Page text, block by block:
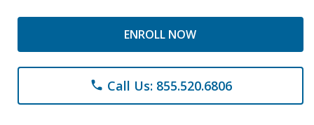
ENROLL NOW
phone Call Us: 855.520.6806